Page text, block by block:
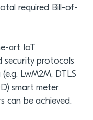
required Bill-of-
art IoT
security protocols
LwM2M, DTLS
smart meter
can be achieved.